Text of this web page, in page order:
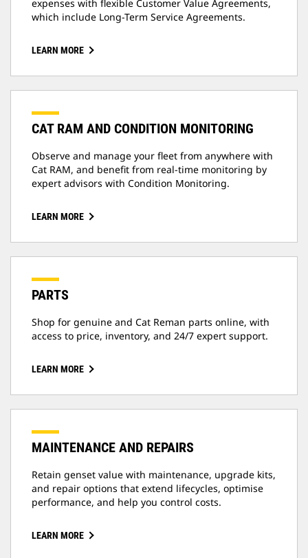
expenses with flexible Customer Value Agreements,
which include Long-Term Service Agreements.
LEARN MORE
CAT RAM AND CONDITION MONITORING
Observe and manage your fleet from anywhere with
Cat RAM, and benefit from real-time monitoring by
expert advisors with Condition Monitoring.
LEARN MORE
PARTS
Shop for genuine and Cat Reman parts online, with
access to price, inventory, and 24/7 expert support.
LEARN MORE
MAINTENANCE AND REPAIRS
Retain genset value with maintenance, upgrade kits,
and repair options that extend lifecycles, optimise
performance, and help you control costs.
LEARN MORE